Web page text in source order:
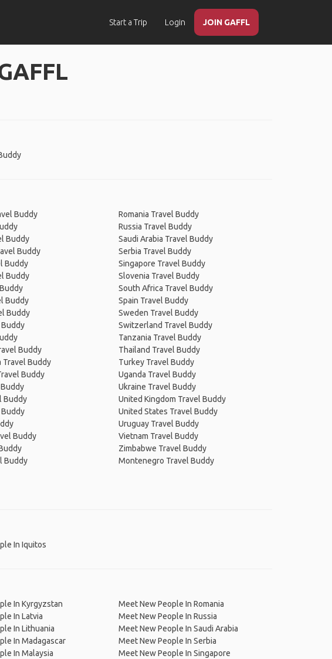
Start a Trip Login JOIN GAFFL
Buddy
Buddy
Buddy
Buddy
Buddy
Buddy
Buddy
Buddy
Buddy
Travel Buddy
Buddy
Buddy
Buddy
Buddy
Buddy
Romania Travel Buddy
Russia Travel Buddy
Saudi Arabia Travel Buddy
Serbia Travel Buddy
Singapore Travel Buddy
Slovenia Travel Buddy
South Africa Travel Buddy
Spain Travel Buddy
Sweden Travel Buddy
Switzerland Travel Buddy
Tanzania Travel Buddy
Thailand Travel Buddy
Turkey Travel Buddy
Uganda Travel Buddy
Ukraine Travel Buddy
United Kingdom Travel Buddy
United States Travel Buddy
Uruguay Travel Buddy
Vietnam Travel Buddy
Zimbabwe Travel Buddy
Montenegro Travel Buddy
In Iquitos
In Kyrgyzstan
In Latvia
In Lithuania
In Madagascar
In Malaysia
Meet New People In Romania
Meet New People In Russia
Meet New People In Saudi Arabia
Meet New People In Serbia
Meet New People In Singapore